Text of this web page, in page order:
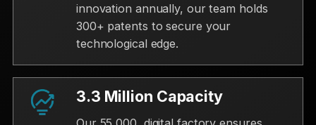
innovation annually, our team holds
300+ patents to secure your
technological edge.
3.3 Million Capacity